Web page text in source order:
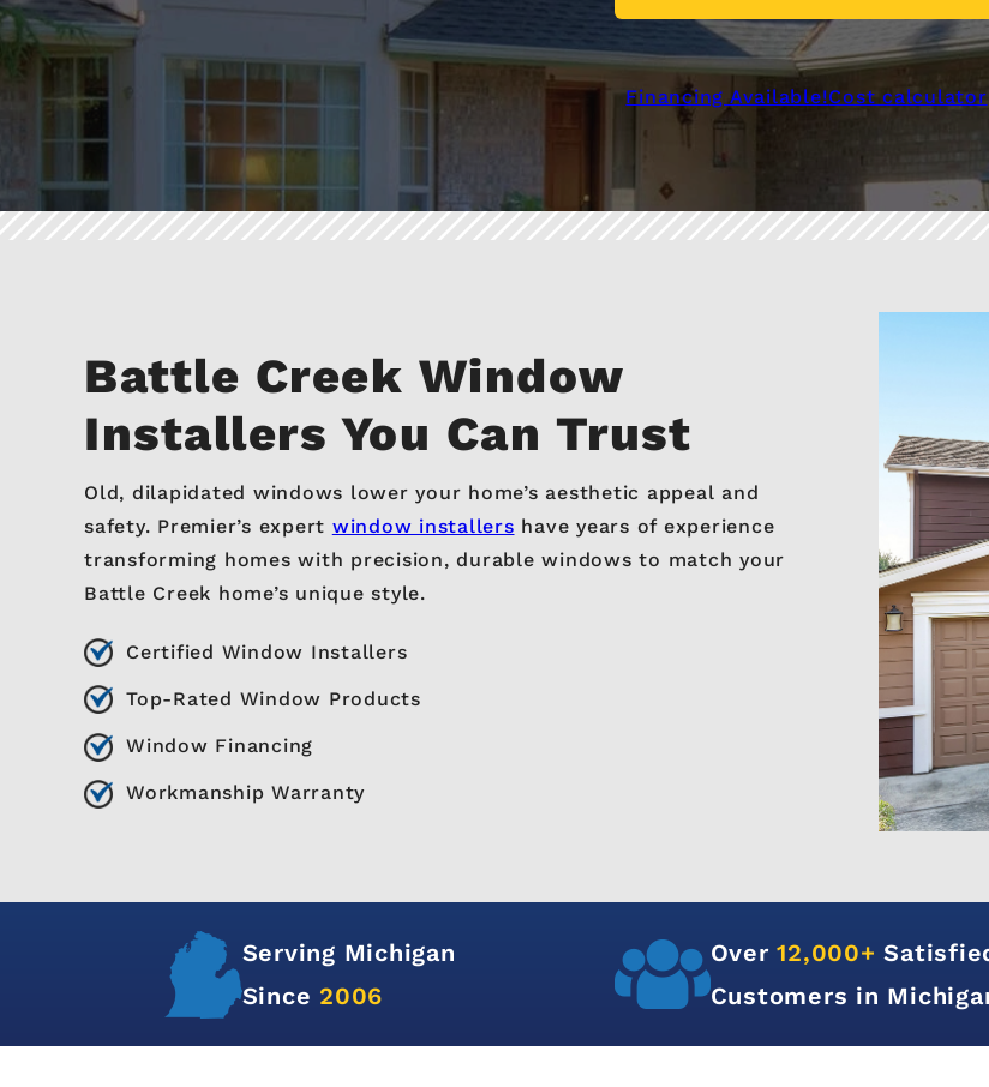
Financing Available!Cost calculator
Battle Creek Window
Installers You Can Trust
Old, dilapidated windows lower your home’s aesthetic appeal and
safety. Premier’s expert window installers have years of experience
transforming homes with precision, durable windows to match your
Battle Creek home’s unique style.
Certified Window Installers
Top-Rated Window Products
Window Financing
Workmanship Warranty
Over12,000+Satisfied
Customers in Michigan
A+Rated With the
Better Business Bureau